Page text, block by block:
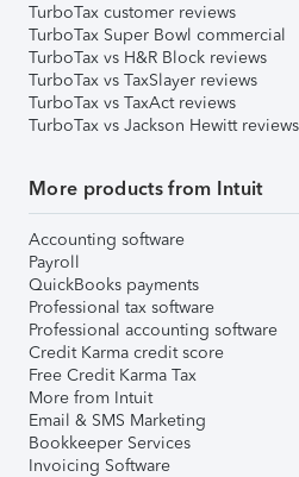
TurboTax customer reviews
TurboTax Super Bowl commercial
TurboTax vs H&R Block reviews
TurboTax vs TaxSlayer reviews
TurboTax vs TaxAct reviews
TurboTax vs Jackson Hewitt reviews
More products from Intuit
Accounting software
Payroll
QuickBooks payments
Professional tax software
Professional accounting software
Credit Karma credit score
Free Credit Karma Tax
More from Intuit
Email & SMS Marketing
Bookkeeper Services
Invoicing Software